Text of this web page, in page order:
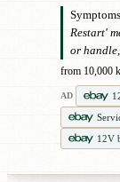
Restart'
or
from 10,000
AD
12V